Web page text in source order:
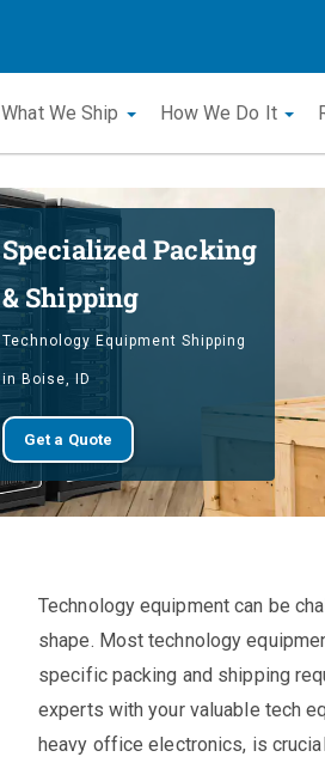
What We Ship How We Do It
Specialized Packing
& Shipping
Technology Equipment Shipping
in Boise, ID
Get a Quote
Technology equipment can be
shape. Most technology
specific packing and shipping
experts with your valuable tech
heavy office electronics, is